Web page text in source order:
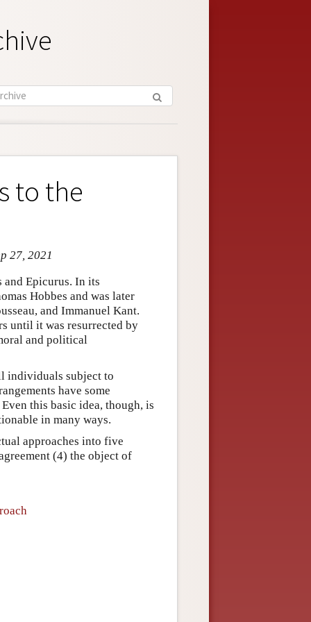
to the
27, 2021
and Epicurus. In its
Hobbes and was later
and Immanuel Kant.
until it was resurrected by
and political
individuals subject to
have some
this basic idea, though, is
in many ways.
approaches into five
(4) the object of